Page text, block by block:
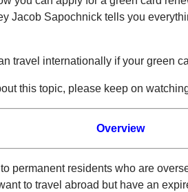
Jacob Sapochnick tells you
travel internationally if your green
this topic, please keep on
Overview
permanent residents who are
to travel abroad but have an